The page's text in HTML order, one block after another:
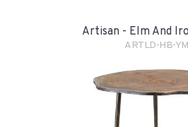
Artisan - Elm And
ARTLD-HB-